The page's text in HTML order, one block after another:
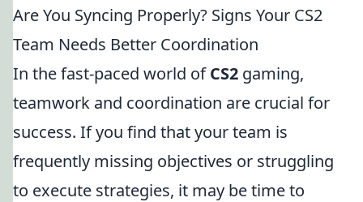
Are You Syncing Properly? Signs Your CS2
Team Needs Better Coordination
In the fast-paced world ofCS2 gaming,
teamwork and coordination are crucial for
success. If you find that your team is
frequently missing objectives or struggling
to execute strategies, it may be time to